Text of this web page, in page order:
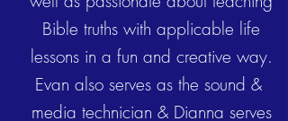
Bible truths with applicable life
lessons in a fun and creative way.
Evan also serves as the sound &
media technician & Dianna serves